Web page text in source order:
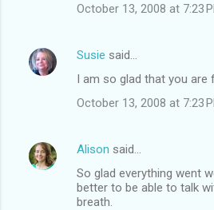
October 13, 2008 at 7:23
Susie said…
I am so glad that you are
October 13, 2008 at 7:23
Alison said…
So glad everything went
better to be able to talk
breath.